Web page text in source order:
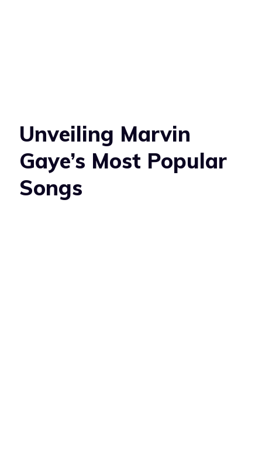
Unveiling Marvin
Gaye’s Most Popular
Songs